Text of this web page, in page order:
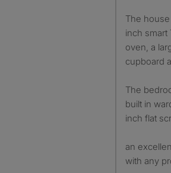
The
inch smart
oven, a
cupboard
The
built in
inch flat
an
with any